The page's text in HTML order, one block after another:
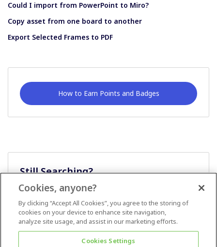
Could I import from PowerPoint to Miro?
Copy asset from one board to another
Export Selected Frames to PDF
How to Earn Points and Badges
Still Searching?
Cookies, anyone?
By clicking “Accept All Cookies”, you agree to the storing of
cookies on your device to enhance site navigation,
analyze site usage, and assist in our marketing efforts.
Cookies Settings